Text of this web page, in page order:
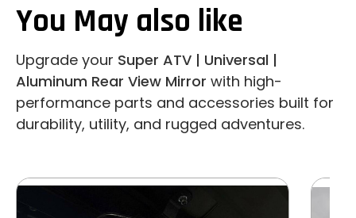
You May also like
Upgrade your Super ATV | Universal |
Aluminum Rear View Mirror with high-
performance parts and accessories built for
durability, utility, and rugged adventures.